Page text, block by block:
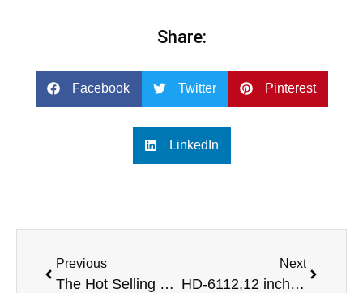
Share:
Facebook Twitter Pinterest
LinkedIn
Previous
The Hot Selling 12 inch Entertainments Project Sound Audio Speakers Indoor Speakers System Professional Karaoke Speaker
Next
HD-6112,12 inch karaoke speaker